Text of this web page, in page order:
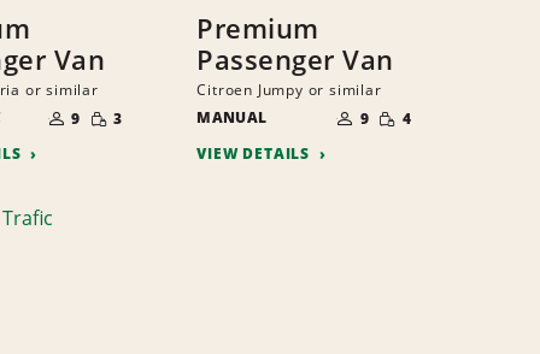
Van
or similar
OF
PEOPLE
9 SMALL
QUANTITY
3
Premium
Passenger Van
Citroen Jumpy or similar
MANUAL
OF
PEOPLE
9 SMALL
QUANTITY
4
VIEW DETAILS